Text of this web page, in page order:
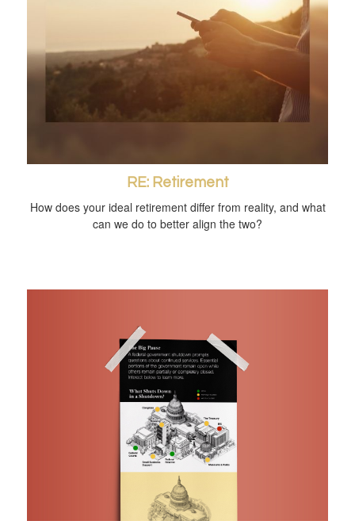
RE: Retirement
How does your ideal retirement differ from reality, and what
can we do to better align the two?